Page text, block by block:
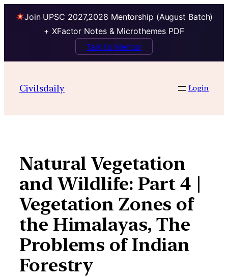
Join UPSC 2027,2028 Mentorship (August Batch)
+ XFactor Notes & Microthemes PDF
Talk to Mentor
contentCivilsdaily Login
Natural Vegetation
and Wildlife: Part 4 |
Vegetation Zones of
the Himalayas, The
Problems of Indian
Forestry